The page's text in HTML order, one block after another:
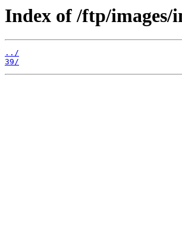
Index of /ftp/images/
../
39/